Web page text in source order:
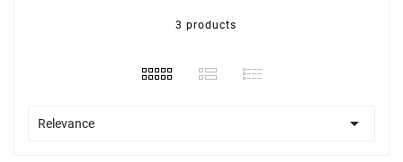
3 products
Relevance 